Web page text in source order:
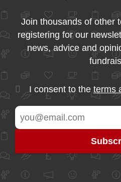
Join thousands of other
registering for our
news, advice and
I consent to the terms